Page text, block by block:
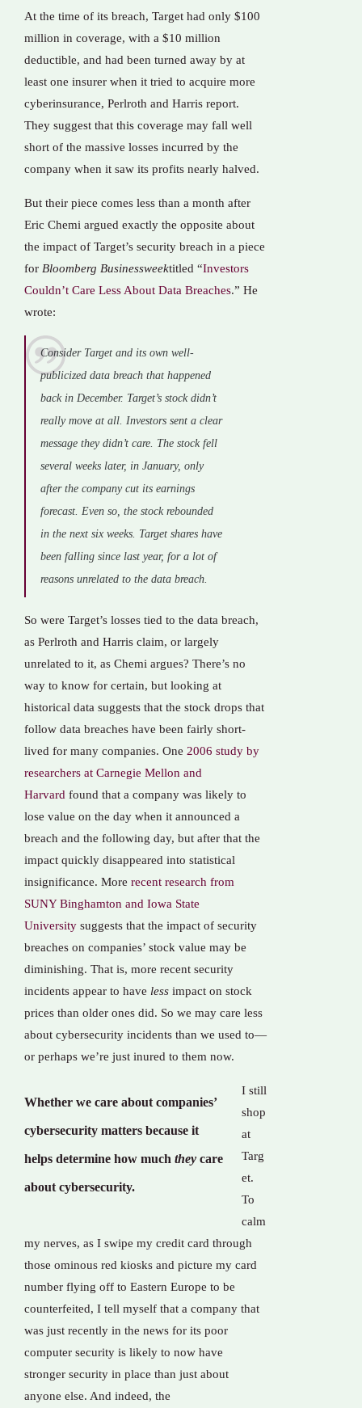
At the time of its breach, Target had only $100
million in coverage, with a $10 million
deductible, and had been turned away by at
least one insurer when it tried to acquire more
cyberinsurance, Perlroth and Harris report.
They suggest that this coverage may fall well
short of the massive losses incurred by the
company when it saw its profits nearly halved.
But their piece comes less than a month after
Eric Chemi argued exactly the opposite about
the impact of Target’s security breach in a piece
for Bloomberg Businessweektitled “Investors
Couldn’t Care Less About Data Breaches.” He
wrote:
Consider Target and its own well-
publicized data breach that happened
back in December. Target’s stock didn’t
really move at all. Investors sent a clear
message they didn’t care. The stock fell
several weeks later, in January, only
after the company cut its earnings
forecast. Even so, the stock rebounded
in the next six weeks. Target shares have
been falling since last year, for a lot of
reasons unrelated to the data breach.
So were Target’s losses tied to the data breach,
as Perlroth and Harris claim, or largely
unrelated to it, as Chemi argues? There’s no
way to know for certain, but looking at
historical data suggests that the stock drops that
follow data breaches have been fairly short-
lived for many companies. One 2006 study by
researchers at Carnegie Mellon and
Harvard found that a company was likely to
lose value on the day when it announced a
breach and the following day, but after that the
impact quickly disappeared into statistical
insignificance. More recent research from
SUNY Binghamton and Iowa State
University suggests that the impact of security
breaches on companies’ stock value may be
diminishing. That is, more recent security
incidents appear to have less impact on stock
prices than older ones did. So we may care less
about cybersecurity incidents than we used to—
or perhaps we’re just inured to them now.
Whether we care about companies’
cybersecurity matters because it
helps determine how much they care
about cybersecurity.
I still
shop
at
Targ
et.
To
calm
my nerves, as I swipe my credit card through
those ominous red kiosks and picture my card
number flying off to Eastern Europe to be
counterfeited, I tell myself that a company that
was just recently in the news for its poor
computer security is likely to now have
stronger security in place than just about
anyone else. And indeed, the